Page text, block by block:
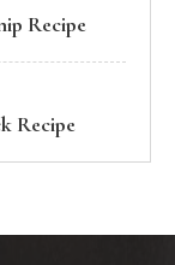
Recipe
Recipe